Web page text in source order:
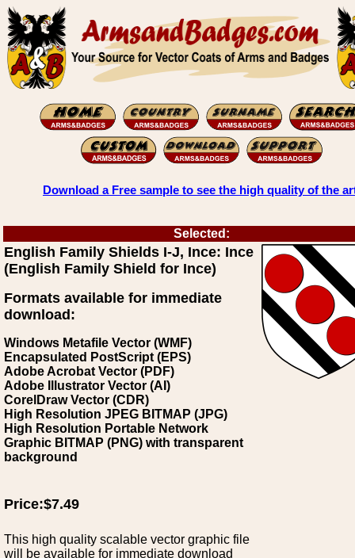
Download a Free sample to see the high quality of the
Selected:
English Family Shields I-J, Ince: Ince
(English Family Shield for Ince)
Formats available for immediate
download:
Windows Metafile Vector (WMF)
Encapsulated PostScript (EPS)
Adobe Acrobat Vector (PDF)
Adobe Illustrator Vector (AI)
CorelDraw Vector (CDR)
High Resolution JPEG BITMAP (JPG)
High Resolution Portable Network
Graphic BITMAP (PNG) with transparent
background
Price:$7.49
This high quality scalable vector graphic file
will be available for immediate download